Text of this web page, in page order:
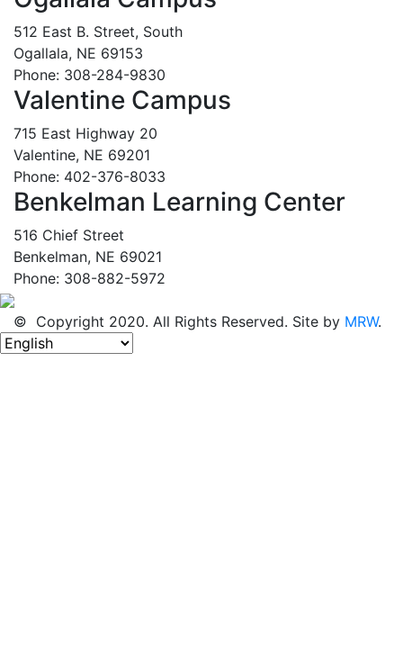
512 East B. Street, South
Ogallala, NE 69153
Phone: 308-284-9830
Valentine Campus
715 East Highway 20
Valentine, NE 69201
Phone: 402-376-8033
Benkelman Learning Center
516 Chief Street
Benkelman, NE 69021
Phone: 308-882-5972
© Copyright 2020. All Rights Reserved. Site by MRW.